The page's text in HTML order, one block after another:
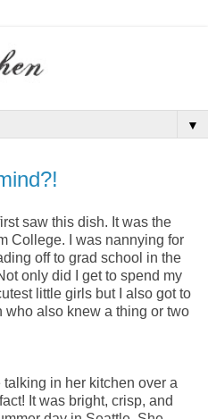
▼
saw this dish. It was the
College. I was nannying for
off to grad school in the
only did I get to spend my
little girls but I also got to
also knew a thing or two
in her kitchen over a
It was bright, crisp, and